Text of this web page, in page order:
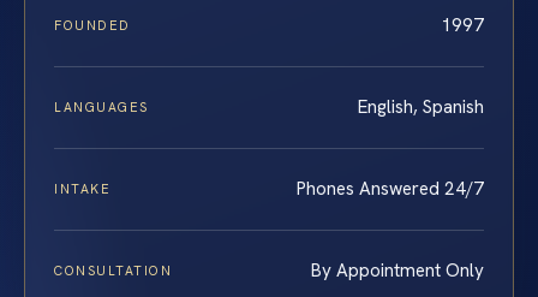
FOUNDED 1997
LANGUAGES English, Spanish
INTAKE Phones Answered 24/7
CONSULTATION By Appointment Only